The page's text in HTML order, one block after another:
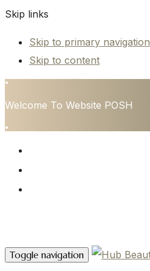
Skip links
Skip to primary navigation
Skip to content
•
Welcome To Website POSH
•
Toggle navigation